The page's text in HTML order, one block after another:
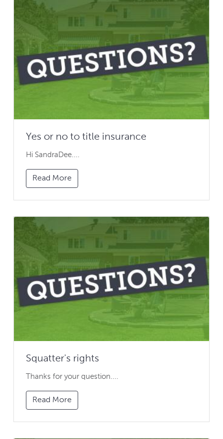
Yes or no to title insurance
Hi SandraDee....
Read More
Squatter's rights
Thanks for your question....
Read More